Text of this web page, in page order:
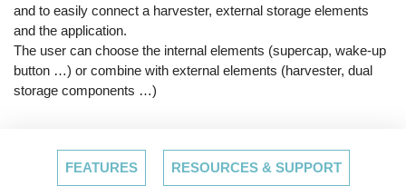
and to easily connect a harvester, external storage elements
and the application.
The user can choose the internal elements (supercap, wake-up
button …) or combine with external elements (harvester, dual
storage components …)
FEATURES RESOURCES & SUPPORT